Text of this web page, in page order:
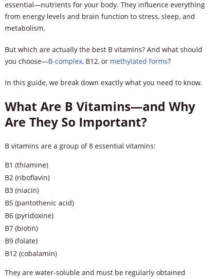
essential—nutrients for your body. They influence everything
from energy levels and brain function to stress, sleep, and
metabolism.
But which are actually the best B vitamins? And what should
you choose—B-complex, B12, or methylated forms?
In this guide, we break down exactly what you need to know.
What Are B Vitamins—and Why
Are They So Important?
B vitamins are a group of 8 essential vitamins:
B1 (thiamine)
B2 (riboflavin)
B3 (niacin)
B5 (pantothenic acid)
B6 (pyridoxine)
B7 (biotin)
B9 (folate)
B12 (cobalamin)
They are water-soluble and must be regularly obtained